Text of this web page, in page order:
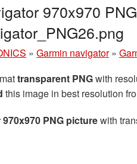
970x970
» Garmin navigator »
transparent PNGwith
this image in best resolution
PNG picturewith